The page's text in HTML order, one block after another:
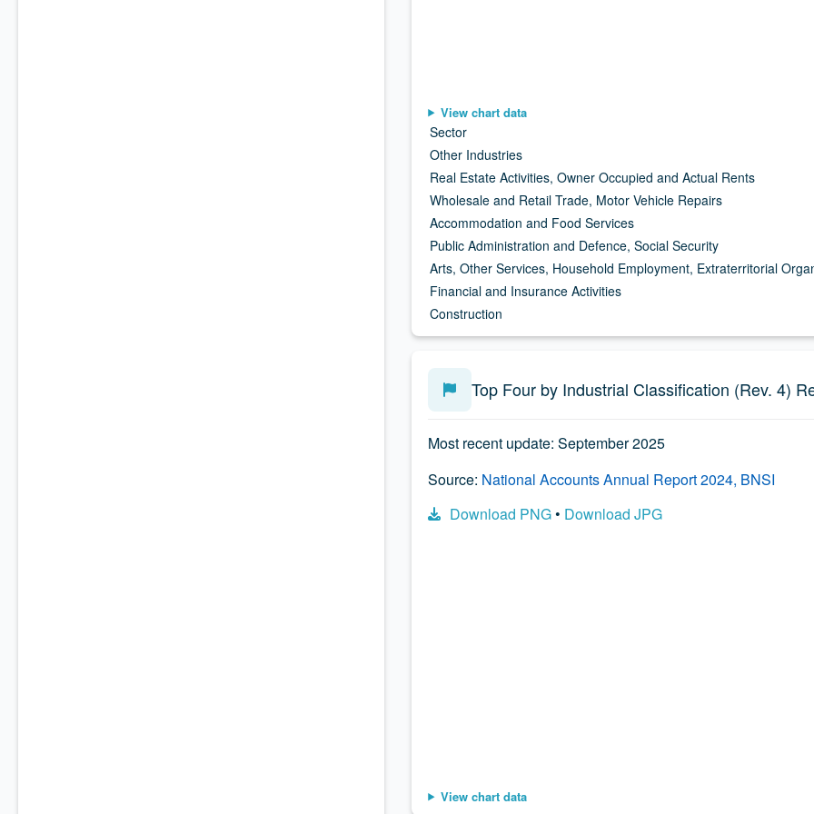
Chart data is available in the data table following this
View chart data
Sector
Other Industries
Real Estate Activities, Owner Occupied and Actual Rents
Wholesale and Retail Trade, Motor Vehicle Repairs
Accommodation and Food Services
Public Administration and Defence, Social Security
Arts, Other Services, Household Employment, Extraterritorial
Financial and Insurance Activities
Construction
Top Four by Industrial Classification (Rev. 4)
Most recent update: September 2025
Source: National Accounts Annual Report 2024, BNSI
Download PNG• Download JPG
Chart data is available in the data table following this
View chart data